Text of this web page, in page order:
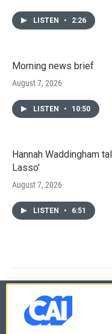
LISTEN • 2:26
Morning news brief
August 7, 2026
LISTEN • 10:50
Hannah Waddingham
Lasso'
August 7, 2026
LISTEN • 6:51
© 2026